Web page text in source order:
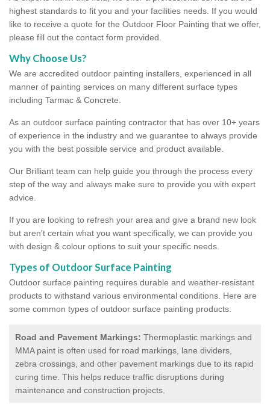
highest standards to fit you and your facilities needs. If you would
like to receive a quote for the Outdoor Floor Painting that we offer,
please fill out the contact form provided.
Why Choose Us?
We are accredited outdoor painting installers, experienced in all
manner of painting services on many different surface types
including Tarmac & Concrete.
As an outdoor surface painting contractor that has over 10+ years
of experience in the industry and we guarantee to always provide
you with the best possible service and product available.
Our Brilliant team can help guide you through the process every
step of the way and always make sure to provide you with expert
advice.
If you are looking to refresh your area and give a brand new look
but aren't certain what you want specifically, we can provide you
with design & colour options to suit your specific needs.
Types of Outdoor Surface Painting
Outdoor surface painting requires durable and weather-resistant
products to withstand various environmental conditions. Here are
some common types of outdoor surface painting products:
Road and Pavement Markings: Thermoplastic markings and
MMA paint is often used for road markings, lane dividers,
zebra crossings, and other pavement markings due to its rapid
curing time. This helps reduce traffic disruptions during
maintenance and construction projects.